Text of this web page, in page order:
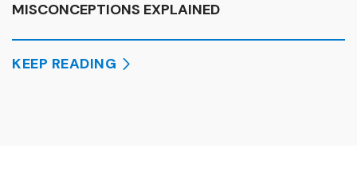
MISCONCEPTIONS EXPLAINED
KEEP READING